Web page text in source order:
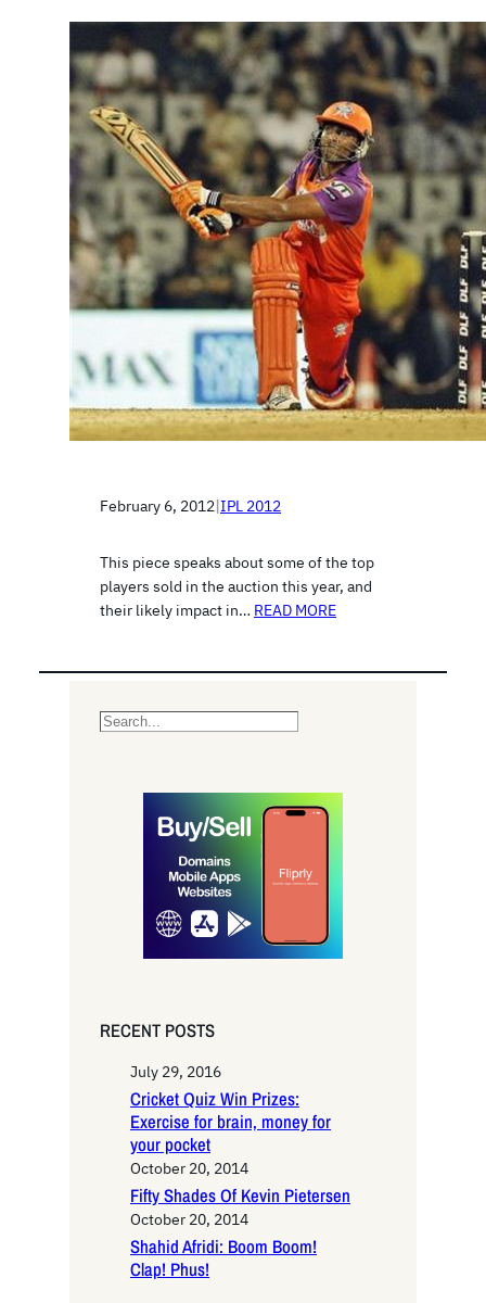
February 6, 2012|IPL 2012
This piece speaks about some of the top
players sold in the auction this year, and
their likely impact in… READ MORE
S
RECENT POSTS
July 29, 2016
Cricket Quiz Win Prizes:
Exercise for brain, money for
your pocket
October 20, 2014
Fifty Shades Of Kevin Pietersen
October 20, 2014
Shahid Afridi: Boom Boom!
Clap! Phus!